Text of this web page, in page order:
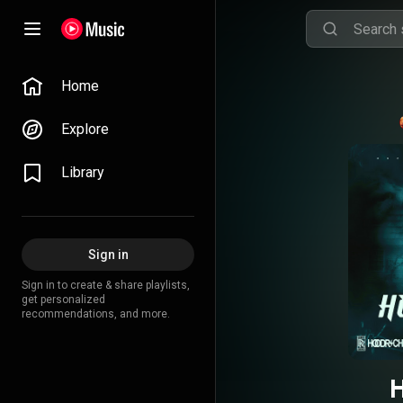
Home
Explore
Library
Sign in
Sign in to create & share playlists,
get personalized
recommendations, and more.